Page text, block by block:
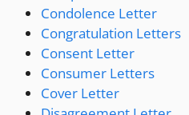
Condolence Letter
Congratulation Letters
Consent Letter
Consumer Letters
Cover Letter